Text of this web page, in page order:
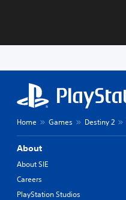
Home Games Destiny 2
About
About SIE
Careers
PlayStation Studios